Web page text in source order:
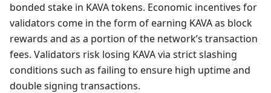
bonded stake in KAVA tokens. Economic incentives for
validators come in the form of earning KAVA as block
rewards and as a portion of the network’s transaction
fees. Validators risk losing KAVA via strict slashing
conditions such as failing to ensure high uptime and
double signing transactions.